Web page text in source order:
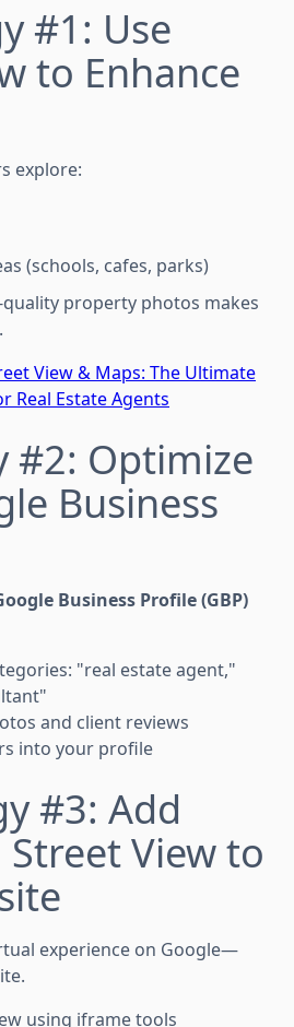
#1: Use
to Enhance
explore:
(schools, cafes, parks)
property photos makes
View & Maps: The Ultimate
Real Estate Agents
#2: Optimize
Business
Business Profile (GBP)
"real estate agent,"
and client reviews
into your profile
#3: Add
View to
experience on Google—
using iframe tools